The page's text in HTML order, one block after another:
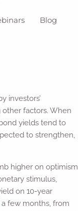
Blog
investors’
factors. When
yields tend to
to strengthen,
higher on optimism
stimulus,
on 10-year
few months, from